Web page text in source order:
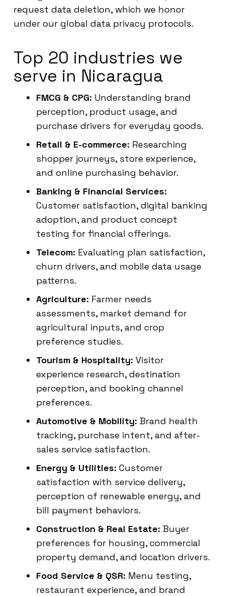
request data deletion, which we honor
under our global data privacy protocols.
Top 20 industries we
serve in Nicaragua
FMCG & CPG: Understanding brand
perception, product usage, and
purchase drivers for everyday goods.
Retail & E-commerce: Researching
shopper journeys, store experience,
and online purchasing behavior.
Banking & Financial Services:
Customer satisfaction, digital banking
adoption, and product concept
testing for financial offerings.
Telecom: Evaluating plan satisfaction,
churn drivers, and mobile data usage
patterns.
Agriculture: Farmer needs
assessments, market demand for
agricultural inputs, and crop
preference studies.
Tourism & Hospitality: Visitor
experience research, destination
perception, and booking channel
preferences.
Automotive & Mobility: Brand health
tracking, purchase intent, and after-
sales service satisfaction.
Energy & Utilities: Customer
satisfaction with service delivery,
perception of renewable energy, and
bill payment behaviors.
Construction & Real Estate: Buyer
preferences for housing, commercial
property demand, and location drivers.
Food Service & QSR: Menu testing,
restaurant experience, and brand